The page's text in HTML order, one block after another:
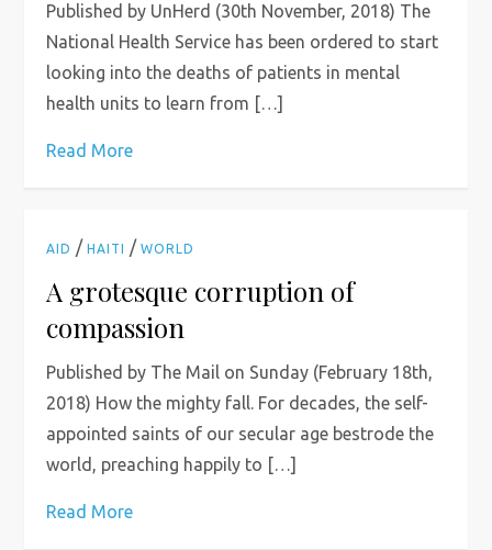
Published by UnHerd (30th November, 2018) The
National Health Service has been ordered to start
looking into the deaths of patients in mental
health units to learn from […]
Read More
AID /HAITI /WORLD
A grotesque corruption of
compassion
Published by The Mail on Sunday (February 18th,
2018) How the mighty fall. For decades, the self-
appointed saints of our secular age bestrode the
world, preaching happily to […]
Read More